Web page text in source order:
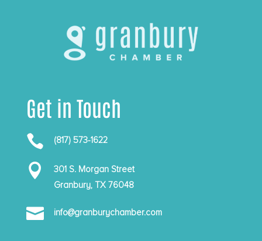
Get in Touch
 (817) 573-1622

301 S. Morgan Street
Granbury, TX 76048
 info@granburychamber.com